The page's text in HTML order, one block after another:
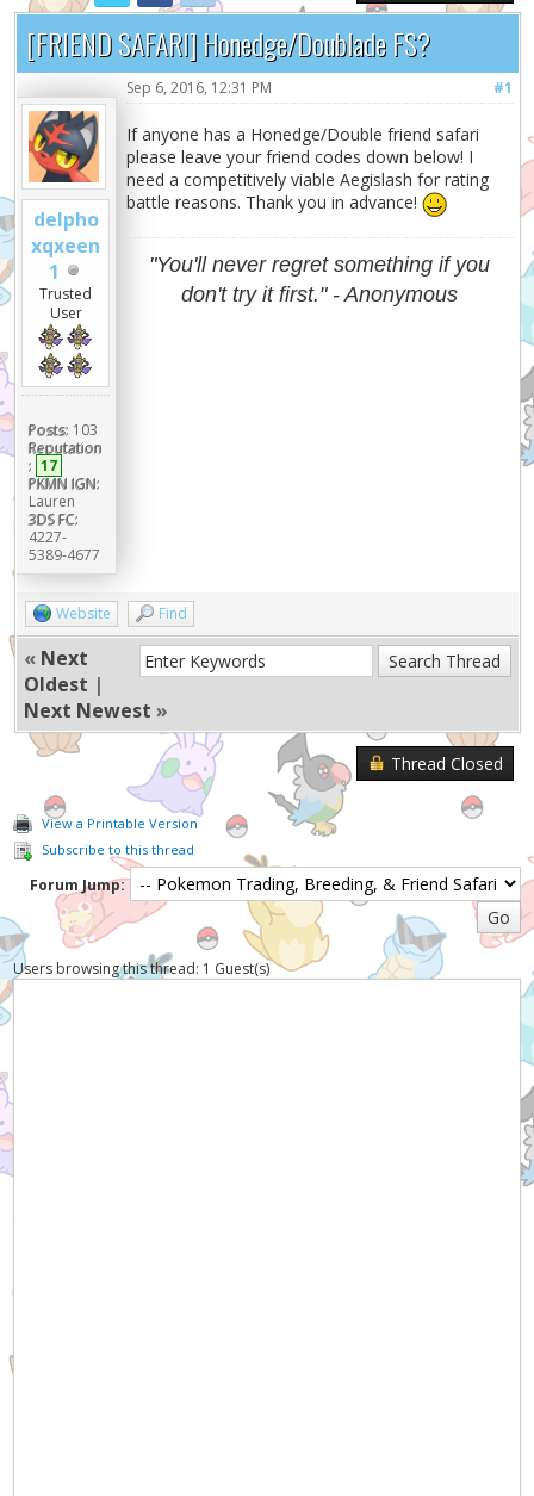
[FRIEND SAFARI] Honedge/Doublade FS?
delpho
xqxeen
1
Trusted
User
Posts: 103
Reputation
: 17
PKMN IGN:
Lauren
3DS FC:
4227-
5389-4677
#1
Sep 6, 2016, 12:31 PM
If anyone has a Honedge/Double friend safari
please leave your friend codes down below! I
need a competitively viable Aegislash for rating
battle reasons. Thank you in advance!
"You'll never regret something if you
don't try it first." - Anonymous
Website Find
« Next
Oldest |
Next Newest »
Thread Closed
View a Printable Version
Subscribe to this thread
Forum Jump:
Users browsing this thread: 1 Guest(s)